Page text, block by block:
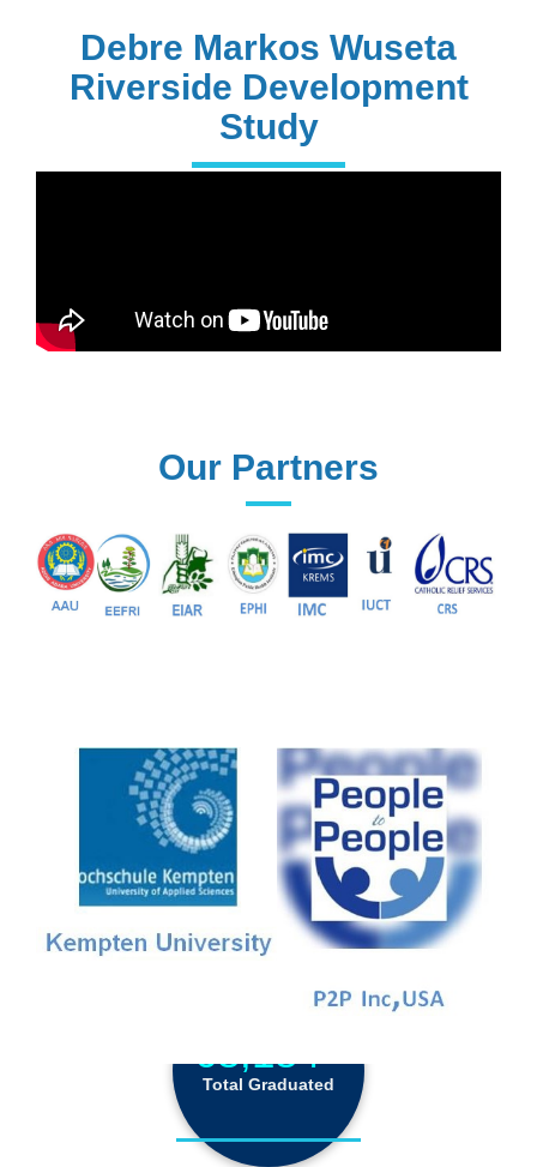
170+
81+
9+
PhD Programs
68,184+
Total Graduated
Debre Markos Wuseta
Riverside Development
Study
Our Partners